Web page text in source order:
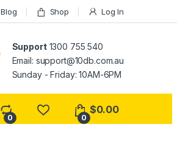
Blog Shop Log In
Support1300 755 540
Email: support@10db.com.au
Sunday - Friday: 10AM-6PM
0 0
$0.00